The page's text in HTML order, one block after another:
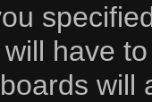
have
will